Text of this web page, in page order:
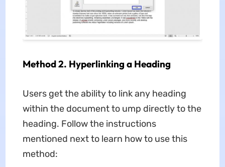
Method 2. Hyperlinking a Heading
Users get the ability to link any heading
within the document to ump directly to the
heading. Follow the instructions
mentioned next to learn how to use this
method: